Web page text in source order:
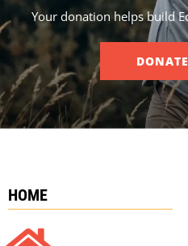
Your donation helps build
HOME